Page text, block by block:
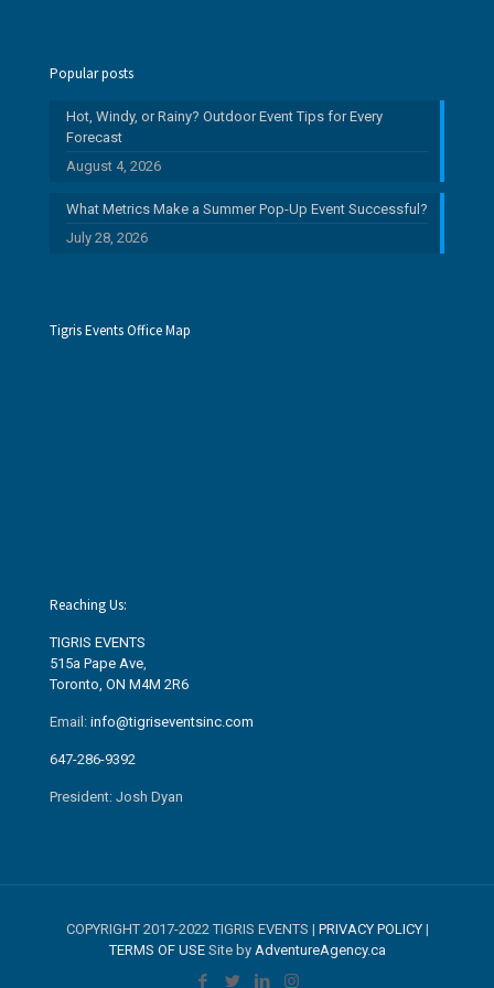
Popular posts
Hot, Windy, or Rainy? Outdoor Event Tips for Every
Forecast
August 4, 2026
What Metrics Make a Summer Pop-Up Event Successful?
July 28, 2026
Tigris Events Office Map
Reaching Us:
TIGRIS EVENTS
515a Pape Ave,
Toronto, ON M4M 2R6
Email: info@tigriseventsinc.com
647-286-9392
President: Josh Dyan
COPYRIGHT 2017-2022 TIGRIS EVENTS | PRIVACY POLICY|
TERMS OF USESite by AdventureAgency.ca